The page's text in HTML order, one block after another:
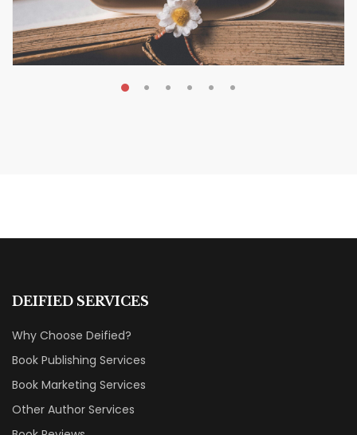
DEIFIED SERVICES
Why Choose Deified?
Book Publishing Services
Book Marketing Services
Other Author Services